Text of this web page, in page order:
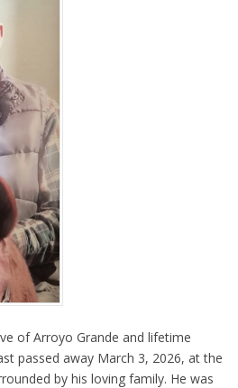
of Arroyo Grande and lifetime
passed away March 3, 2026, at the
by his loving family. He was